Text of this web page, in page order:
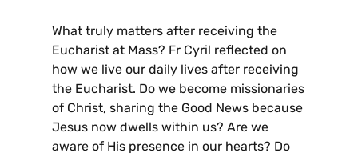
What truly matters after receiving the
Eucharist at Mass? Fr Cyril reflected on
how we live our daily lives after receiving
the Eucharist. Do we become missionaries
of Christ, sharing the Good News because
Jesus now dwells within us? Are we
aware of His presence in our hearts? Do